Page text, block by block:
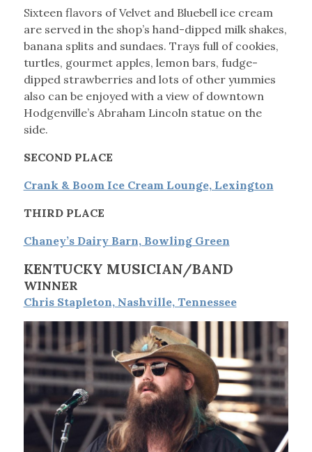
Sixteen flavors of Velvet and Bluebell ice cream
are served in the shop’s hand-dipped milk shakes,
banana splits and sundaes. Trays full of cookies,
turtles, gourmet apples, lemon bars, fudge-
dipped strawberries and lots of other yummies
also can be enjoyed with a view of downtown
Hodgenville’s Abraham Lincoln statue on the
side.
SECOND PLACE
Crank & Boom Ice Cream Lounge, Lexington
THIRD PLACE
Chaney’s Dairy Barn, Bowling Green
KENTUCKY MUSICIAN/BAND
WINNER
Chris Stapleton, Nashville, Tennessee